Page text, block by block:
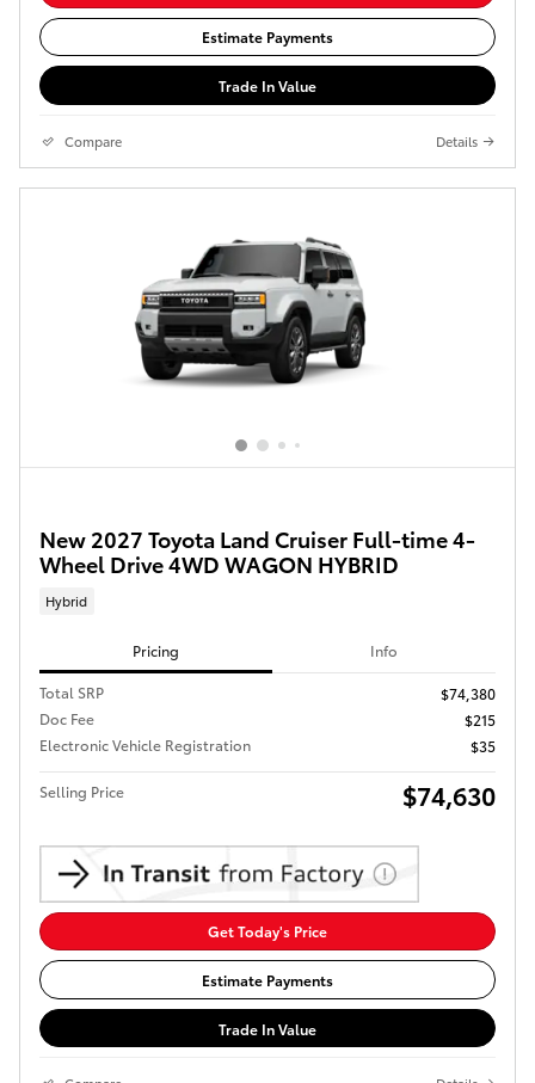
Estimate Payments
Trade In Value
Compare Details
New 2027 Toyota Land Cruiser Full-time 4-
Wheel Drive 4WD WAGON HYBRID
Hybrid
Pricing Info
Total SRP
$74,380
Doc Fee
$215
Electronic Vehicle Registration
$35
Selling Price $74,630
Get Today's Price
Estimate Payments
Trade In Value